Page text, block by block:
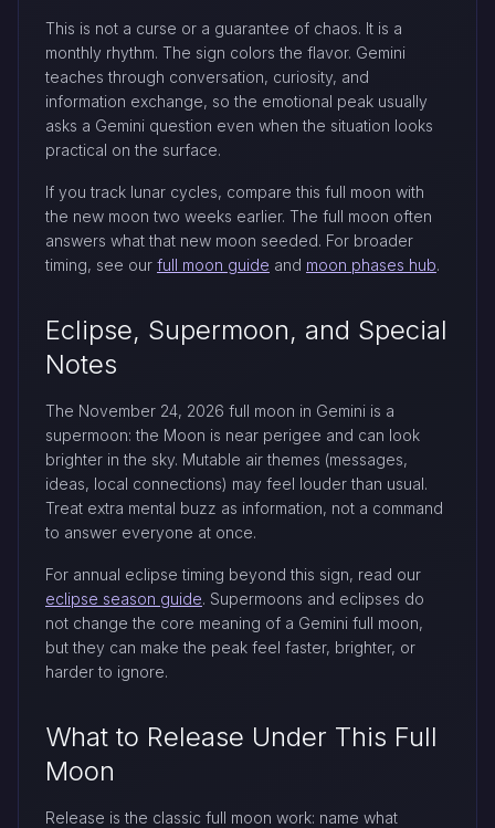
This is not a curse or a guarantee of chaos. It is a
monthly rhythm. The sign colors the flavor. Gemini
teaches through conversation, curiosity, and
information exchange, so the emotional peak usually
asks a Gemini question even when the situation looks
practical on the surface.
If you track lunar cycles, compare this full moon with
the new moon two weeks earlier. The full moon often
answers what that new moon seeded. For broader
timing, see our full moon guide and moon phases hub.
Eclipse, Supermoon, and Special
Notes
The November 24, 2026 full moon in Gemini is a
supermoon: the Moon is near perigee and can look
brighter in the sky. Mutable air themes (messages,
ideas, local connections) may feel louder than usual.
Treat extra mental buzz as information, not a command
to answer everyone at once.
For annual eclipse timing beyond this sign, read our
eclipse season guide. Supermoons and eclipses do
not change the core meaning of a Gemini full moon,
but they can make the peak feel faster, brighter, or
harder to ignore.
What to Release Under This Full
Moon
Release is the classic full moon work: name what